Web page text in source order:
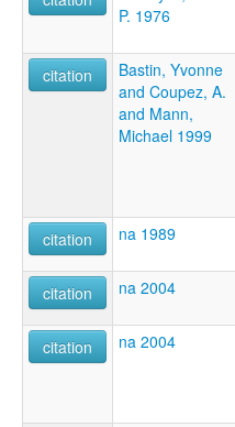
P. 1976
citation
Bastin, Yvonne
and Coupez, A.
and Mann,
Michael 1999
citation
na 1989
citation
na 2004
citation
na 2004